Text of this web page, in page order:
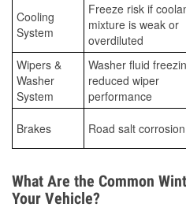
Cooling
System
Freeze risk if
mixture is weak or
overdiluted
Wipers &
Washer
System
Washer fluid
reduced wiper
performance
Brakes Road salt corrosion
What Are the Common
Your Vehicle?